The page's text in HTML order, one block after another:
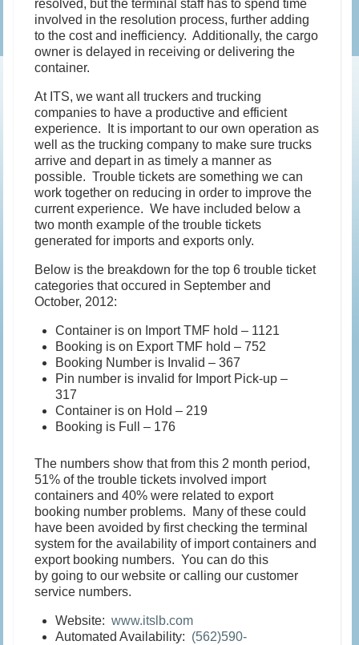
resolved, but the terminal staff has to spend time
involved in the resolution process, further adding
to the cost and inefficiency. Additionally, the cargo
owner is delayed in receiving or delivering the
container.
At ITS, we want all truckers and trucking
companies to have a productive and efficient
experience. It is important to our own operation as
well as the trucking company to make sure trucks
arrive and depart in as timely a manner as
possible. Trouble tickets are something we can
work together on reducing in order to improve the
current experience. We have included below a
two month example of the trouble tickets
generated for imports and exports only.
Below is the breakdown for the top 6 trouble ticket
categories that occured in September and
October, 2012:
Container is on Import TMF hold – 1121
Booking is on Export TMF hold – 752
Booking Number is Invalid – 367
Pin number is invalid for Import Pick-up –
317
Container is on Hold – 219
Booking is Full – 176
The numbers show that from this 2 month period,
51% of the trouble tickets involved import
containers and 40% were related to export
booking number problems. Many of these could
have been avoided by first checking the terminal
system for the availability of import containers and
export booking numbers. You can do this
by going to our website or calling our customer
service numbers.
Website:www.itslb.com
Automated Availability: (562)590-